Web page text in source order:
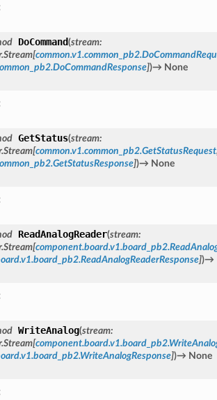
DoCommand(stream:
[
])→ None
GetStatus(stream:
[common.v1.common_pb2.GetStatusRequest
])→ None
ReadAnalogReader(stream:
[
])→
WriteAnalog(stream:
[
])→ None